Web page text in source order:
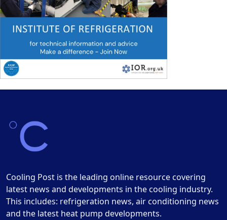
Cooling Post is the leading online resource covering
latest news and developments in the cooling industry.
This includes: refrigeration news, air conditioning news
and the latest heat pump developments.